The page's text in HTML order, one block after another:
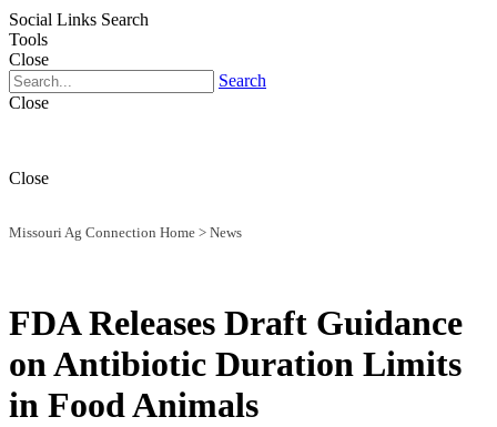
Social Links Search
Tools
Close
Search
Close
Close
Missouri Ag Connection Home > News
FDA Releases Draft Guidance
on Antibiotic Duration Limits
in Food Animals